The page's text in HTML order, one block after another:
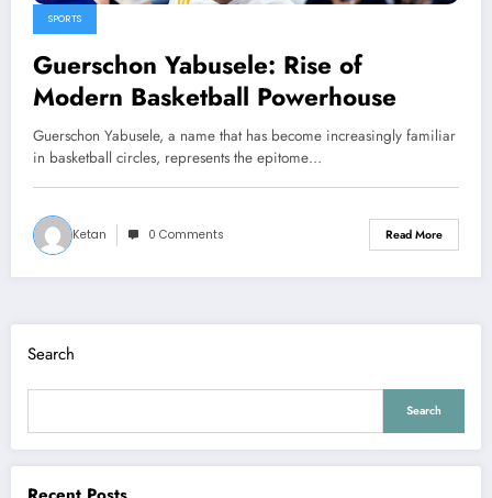
SPORTS
Guerschon Yabusele: Rise of
Modern Basketball Powerhouse
Guerschon Yabusele, a name that has become increasingly familiar
in basketball circles, represents the epitome…
Ketan 0 Comments Read More
Search
Search